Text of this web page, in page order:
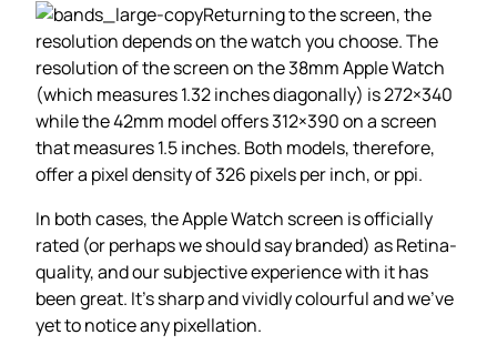
Returning to the screen, the
resolution depends on the watch you choose. The
resolution of the screen on the 38mm Apple Watch
(which measures 1.32 inches diagonally) is 272×340
while the 42mm model offers 312×390 on a screen
that measures 1.5 inches. Both models, therefore,
offer a pixel density of 326 pixels per inch, or ppi.
In both cases, the Apple Watch screen is officially
rated (or perhaps we should say branded) as Retina-
quality, and our subjective experience with it has
been great. It’s sharp and vividly colourful and we’ve
yet to notice any pixellation.